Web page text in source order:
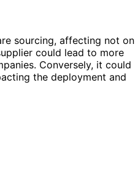
sourcing, affecting not
could lead to more
Conversely, it could
the deployment and